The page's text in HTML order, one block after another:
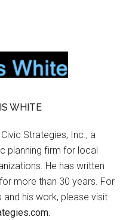
WHITE
Strategies, Inc., a
planning firm for local
He has written
more than 30 years. For
his work, please visit